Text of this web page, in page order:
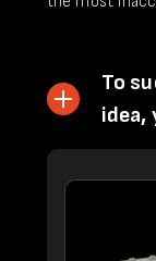
To
idea,